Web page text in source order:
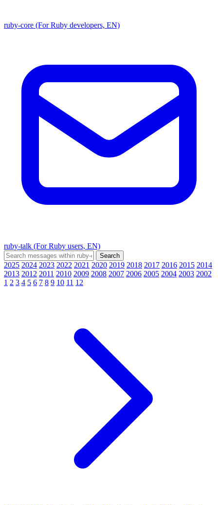
ruby-core (For Ruby developers, EN)
ruby-talk (For Ruby users, EN)
2025 2024 2023 2022 2021 2020 2019 2018 2017 2016 2015 2014
2013 2012 2011 2010 2009 2008 2007 2006 2005 2004 2003 2002
1 2 3 4 5 6 7 8 9 10 11 12